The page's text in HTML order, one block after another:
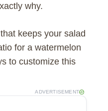
why.
keeps your salad
for a watermelon
to customize this
ADVERTISEMENT